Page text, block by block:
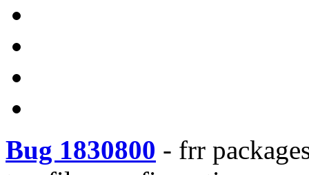
Bug 1830800 - frr